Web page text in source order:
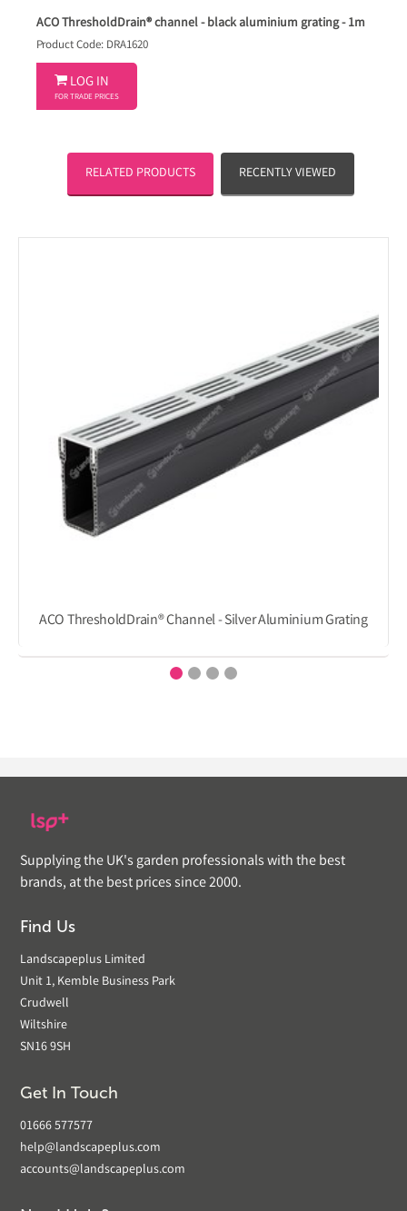
ACO ThresholdDrain® channel - black aluminium grating - 1m
Product Code: DRA1620
 LOG IN
FOR TRADE PRICES
RELATED PRODUCTS RECENTLY VIEWED
ACO ThresholdDrain® Channel - Silver Aluminium Grating
Supplying the UK's garden professionals with the best
brands, at the best prices since 2000.
Find Us
Landscapeplus Limited
Unit 1, Kemble Business Park
Crudwell
Wiltshire
SN16 9SH
Get In Touch
01666 577577
help@landscapeplus.com
accounts@landscapeplus.com